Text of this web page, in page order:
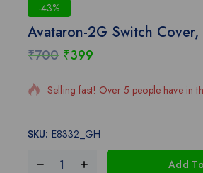
-43%
Avataron-2G Switch Cover,
₹700 ₹399
11 products sold in last 7 hours
Selling fast! Over 5 people have in
SKU: E8332_GH
Add